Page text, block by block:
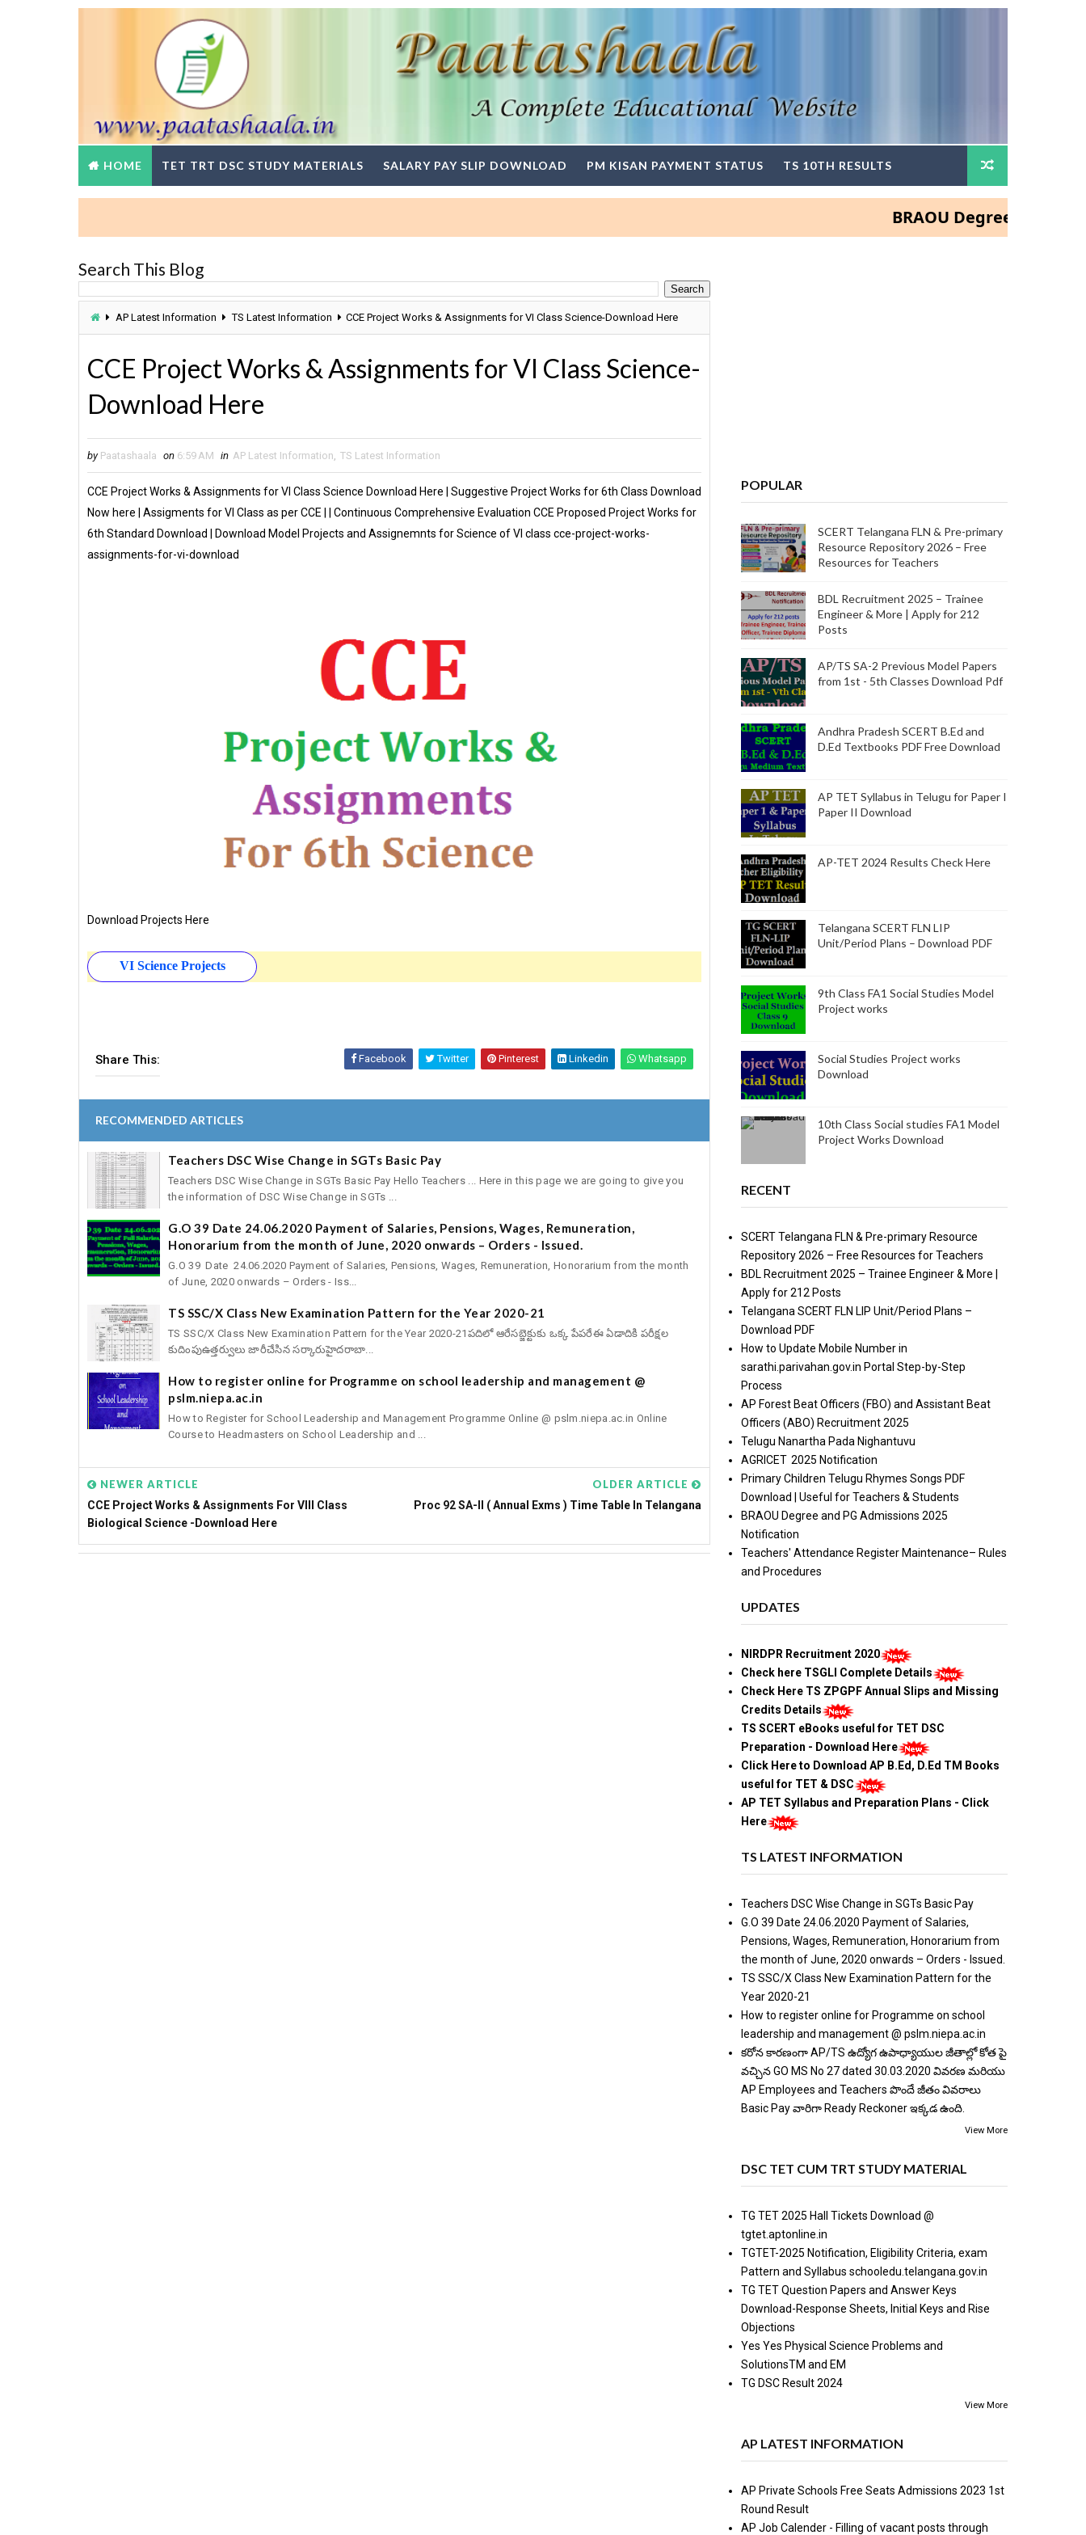
HOME TET TRT DSC STUDY MATERIALS SALARY PAY SLIP DOWNLOAD PM KISAN PAYMENT STATUS TS 10TH RESULTS
BRAOU Degree and PG
Search This Blog
AP Latest Information TS Latest Information CCE Project Works & Assignments for VI Class Science-Download Here
CCE Project Works & Assignments for VI Class Science-
Download Here
by Paatashaala on 6:59 AM in AP Latest Information, TS Latest Information
CCE Project Works & Assignments for VI Class Science Download Here | Suggestive Project Works for 6th Class Download
Now here | Assigments for VI Class as per CCE | | Continuous Comprehensive Evaluation CCE Proposed Project Works for
6th Standard Download | Download Model Projects and Assignemnts for Science of VI class cce-project-works-
assignments-for-vi-download
Download Projects Here
VI Science Projects
Share This: Facebook Twitter Pinterest Linkedin Whatsapp
RECOMMENDED ARTICLES
Teachers DSC Wise Change in SGTs Basic Pay
Teachers DSC Wise Change in SGTs Basic Pay Hello Teachers ... Here in this page we are going to give you
the information of DSC Wise Change in SGTs ...
G.O 39 Date 24.06.2020 Payment of Salaries, Pensions, Wages, Remuneration,
Honorarium from the month of June, 2020 onwards – Orders - Issued.
G.O 39 Date 24.06.2020 Payment of Salaries, Pensions, Wages, Remuneration, Honorarium from the month
of June, 2020 onwards – Orders - Iss...
TS SSC/X Class New Examination Pattern for the Year 2020-21
TS SSC/X Class New Examination Pattern for the Year 2020-21పదిలో ఆరేసబ్జెక్టుకు ఒక్క పేపరేఈ ఏడాదికి పరీక్షల
కుదింపుఉత్తర్వులు జారీచేసిన సర్కారుహైదరాబా...
How to register online for Programme on school leadership and management @
pslm.niepa.ac.in
How to Register for School Leadership and Management Programme Online @ pslm.niepa.ac.in Online
Course to Headmasters on School Leadership and ...
NEWER ARTICLE
CCE Project Works & Assignments For VIII Class
Biological Science -Download Here
OLDER ARTICLE
Proc 92 SA-II ( Annual Exms ) Time Table In Telangana
POPULAR
SCERT Telangana FLN & Pre-primary
Resource Repository 2026 – Free
Resources for Teachers
BDL Recruitment 2025 – Trainee
Engineer & More | Apply for 212
Posts
AP/TS SA-2 Previous Model Papers
from 1st - 5th Classes Download Pdf
Andhra Pradesh SCERT B.Ed and
D.Ed Textbooks PDF Free Download
AP TET Syllabus in Telugu for Paper I
Paper II Download
AP-TET 2024 Results Check Here
Telangana SCERT FLN LIP
Unit/Period Plans – Download PDF
9th Class FA1 Social Studies Model
Project works
Social Studies Project works
Download
10th Class Social studies FA1 Model
Project Works Download
RECENT
SCERT Telangana FLN & Pre-primary Resource
Repository 2026 – Free Resources for Teachers
BDL Recruitment 2025 – Trainee Engineer & More |
Apply for 212 Posts
Telangana SCERT FLN LIP Unit/Period Plans –
Download PDF
How to Update Mobile Number in
sarathi.parivahan.gov.in Portal Step-by-Step
Process
AP Forest Beat Officers (FBO) and Assistant Beat
Officers (ABO) Recruitment 2025
Telugu Nanartha Pada Nighantuvu
AGRICET 2025 Notification
Primary Children Telugu Rhymes Songs PDF
Download | Useful for Teachers & Students
BRAOU Degree and PG Admissions 2025
Notification
Teachers' Attendance Register Maintenance– Rules
and Procedures
UPDATES
NIRDPR Recruitment 2020
Check here TSGLI Complete Details
Check Here TS ZPGPF Annual Slips and Missing
Credits Details
TS SCERT eBooks useful for TET DSC
Preparation - Download Here
Click Here to Download AP B.Ed, D.Ed TM Books
useful for TET & DSC
AP TET Syllabus and Preparation Plans - Click
Here
TS LATEST INFORMATION
Teachers DSC Wise Change in SGTs Basic Pay
G.O 39 Date 24.06.2020 Payment of Salaries,
Pensions, Wages, Remuneration, Honorarium from
the month of June, 2020 onwards – Orders - Issued.
TS SSC/X Class New Examination Pattern for the
Year 2020-21
How to register online for Programme on school
leadership and management @ pslm.niepa.ac.in
కరోన కారణంగా AP/TS ఉద్యోగ ఉపాధ్యాయుల జీతాల్లో కోత పై
వచ్చిన GO MS No 27 dated 30.03.2020 వివరణ మరియు
AP Employees and Teachers పొందే జీతం వివరాలు
Basic Pay వారిగా Ready Reckoner ఇక్కడ ఉంది.
View More
DSC TET CUM TRT STUDY MATERIAL
TG TET 2025 Hall Tickets Download @
tgtet.aptonline.in
TGTET-2025 Notification, Eligibility Criteria, exam
Pattern and Syllabus schooledu.telangana.gov.in
TG TET Question Papers and Answer Keys
Download-Response Sheets, Initial Keys and Rise
Objections
Yes Yes Physical Science Problems and
SolutionsTM and EM
TG DSC Result 2024
View More
AP LATEST INFORMATION
AP Private Schools Free Seats Admissions 2023 1st
Round Result
AP Job Calender - Filling of vacant posts through